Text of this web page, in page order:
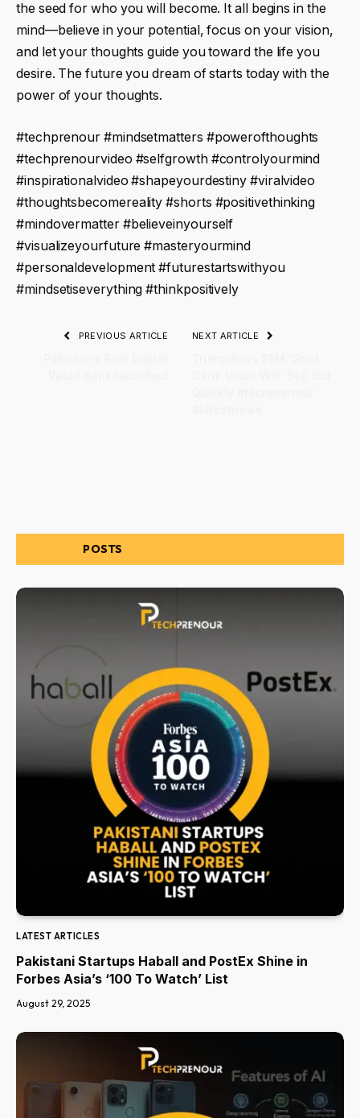
the seed for who you will become. It all begins in the
mind—believe in your potential, focus on your vision,
and let your thoughts guide you toward the life you
desire. The future you dream of starts today with the
power of your thoughts.
#techprenour #mindsetmatters #powerofthoughts
#techprenourvideo #selfgrowth #controlyourmind
#inspirationalvideo #shapeyourdestiny #viralvideo
#thoughtsbecomereality #shorts #positivethinking
#mindovermatter #believeinyourself
#visualizeyourfuture #masteryourmind
#personaldevelopment #futurestartswithyou
#mindsetiseverything #thinkpositively
PREVIOUS ARTICLE NEXT ARTICLE
POSTS
LATEST ARTICLES
Pakistani Startups Haball and PostEx Shine in
Forbes Asia’s ‘100 To Watch’ List
August 29, 2025